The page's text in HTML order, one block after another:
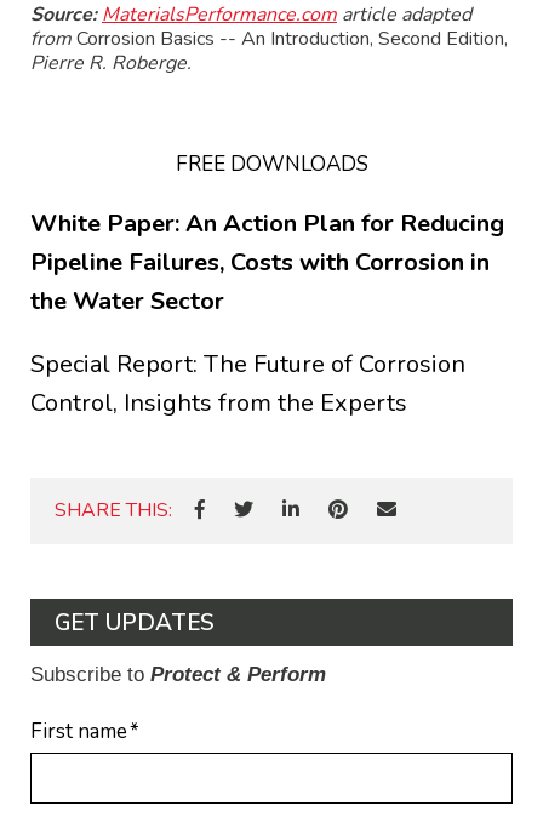
Source: MaterialsPerformance.com article adapted
fromCorrosion Basics -- An Introduction, Second Edition,
Pierre R. Roberge.
FREE DOWNLOADS
White Paper: An Action Plan for Reducing
Pipeline Failures, Costs with Corrosion in
the Water Sector
Special Report: The Future of Corrosion
Control, Insights from the Experts
SHARE THIS:
GET UPDATES
Subscribe to Protect & Perform
First name*